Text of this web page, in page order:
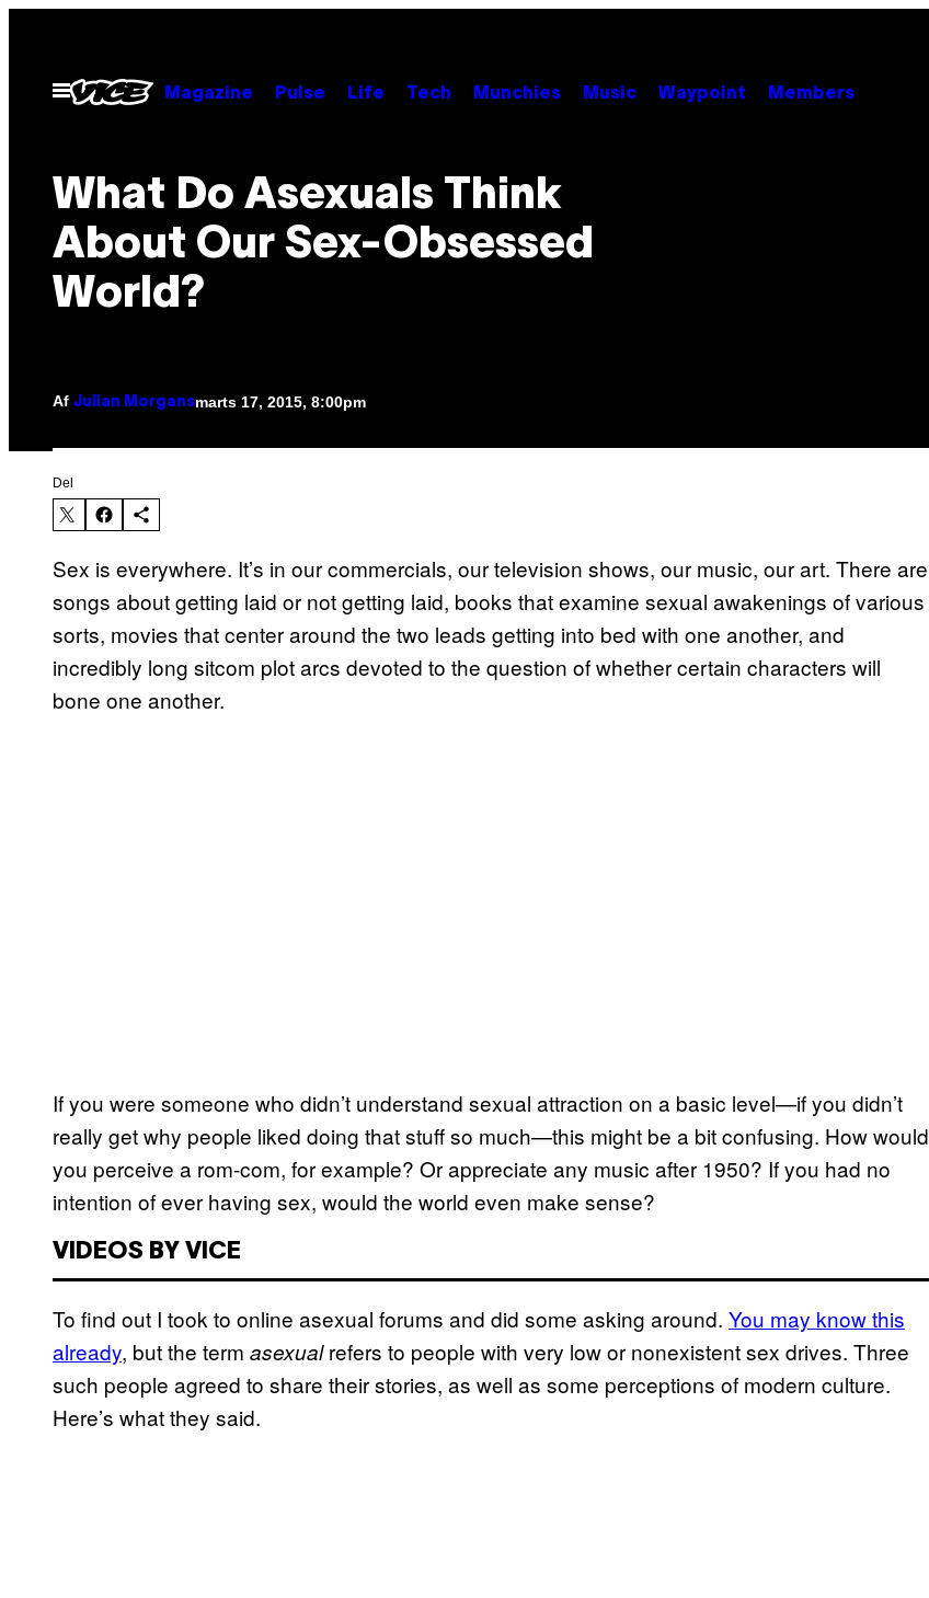
indhold
Åbn
Menu
Magazine Pulse Life Tech Munchies Music Waypoint Members
What Do Asexuals Think
About Our Sex-Obsessed
World?
Af Julian Morgansmarts 17, 2015, 8:00pm
Del
Sex is everywhere. It’s in our commercials, our television shows, our music, our art. There are
songs about getting laid or not getting laid, books that examine sexual awakenings of various
sorts, movies that center around the two leads getting into bed with one another, and
incredibly long sitcom plot arcs devoted to the question of whether certain characters will
bone one another.
If you were someone who didn’t understand sexual attraction on a basic level—if you didn’t
really get why people liked doing that stuff so much—this might be a bit confusing. How would
you perceive a rom-com, for example? Or appreciate any music after 1950? If you had no
intention of ever having sex, would the world even make sense?
VIDEOS BY VICE
To find out I took to online asexual forums and did some asking around. You may know this
already, but the term asexualrefers to people with very low or nonexistent sex drives. Three
such people agreed to share their stories, as well as some perceptions of modern culture.
Here’s what they said.